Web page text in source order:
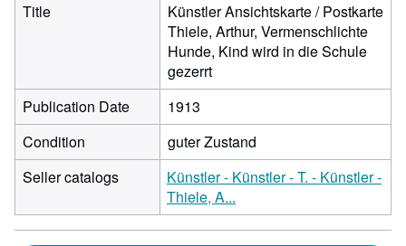
Title
Künstler Ansichtskarte / Postkarte
Thiele, Arthur, Vermenschlichte
Hunde, Kind wird in die Schule
gezerrt
Publication Date
1913
Condition
guter Zustand
Seller catalogs
Künstler - Künstler - T. - Künstler -
Thiele, A...